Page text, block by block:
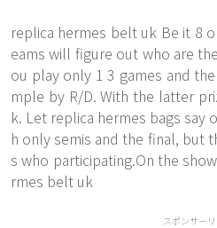
replica hermes belt uk Be it 8
eams will figure out who are
ou play only 1 3 games and
mple by R/D. With the latter
k. Let replica hermes bags say
h only semis and the final, but
s who participating.On the
rmes belt uk
スポンサー